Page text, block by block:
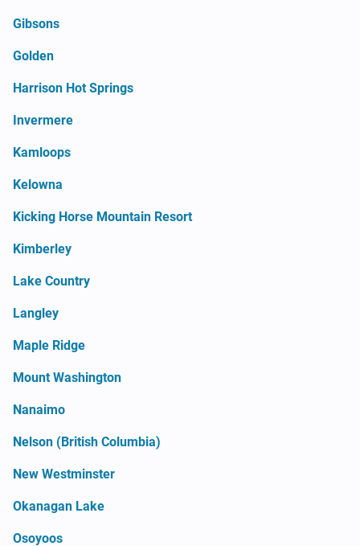
Gibsons
Golden
Harrison Hot Springs
Invermere
Kamloops
Kelowna
Kicking Horse Mountain Resort
Kimberley
Lake Country
Langley
Maple Ridge
Mount Washington
Nanaimo
Nelson (British Columbia)
New Westminster
Okanagan Lake
Osoyoos